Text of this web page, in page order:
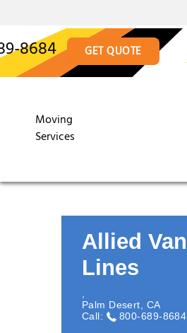
Moving
Services
8684 GET QUOTE
Allied Van
Lines
Palm Desert
CA
Call:
800-689-8684